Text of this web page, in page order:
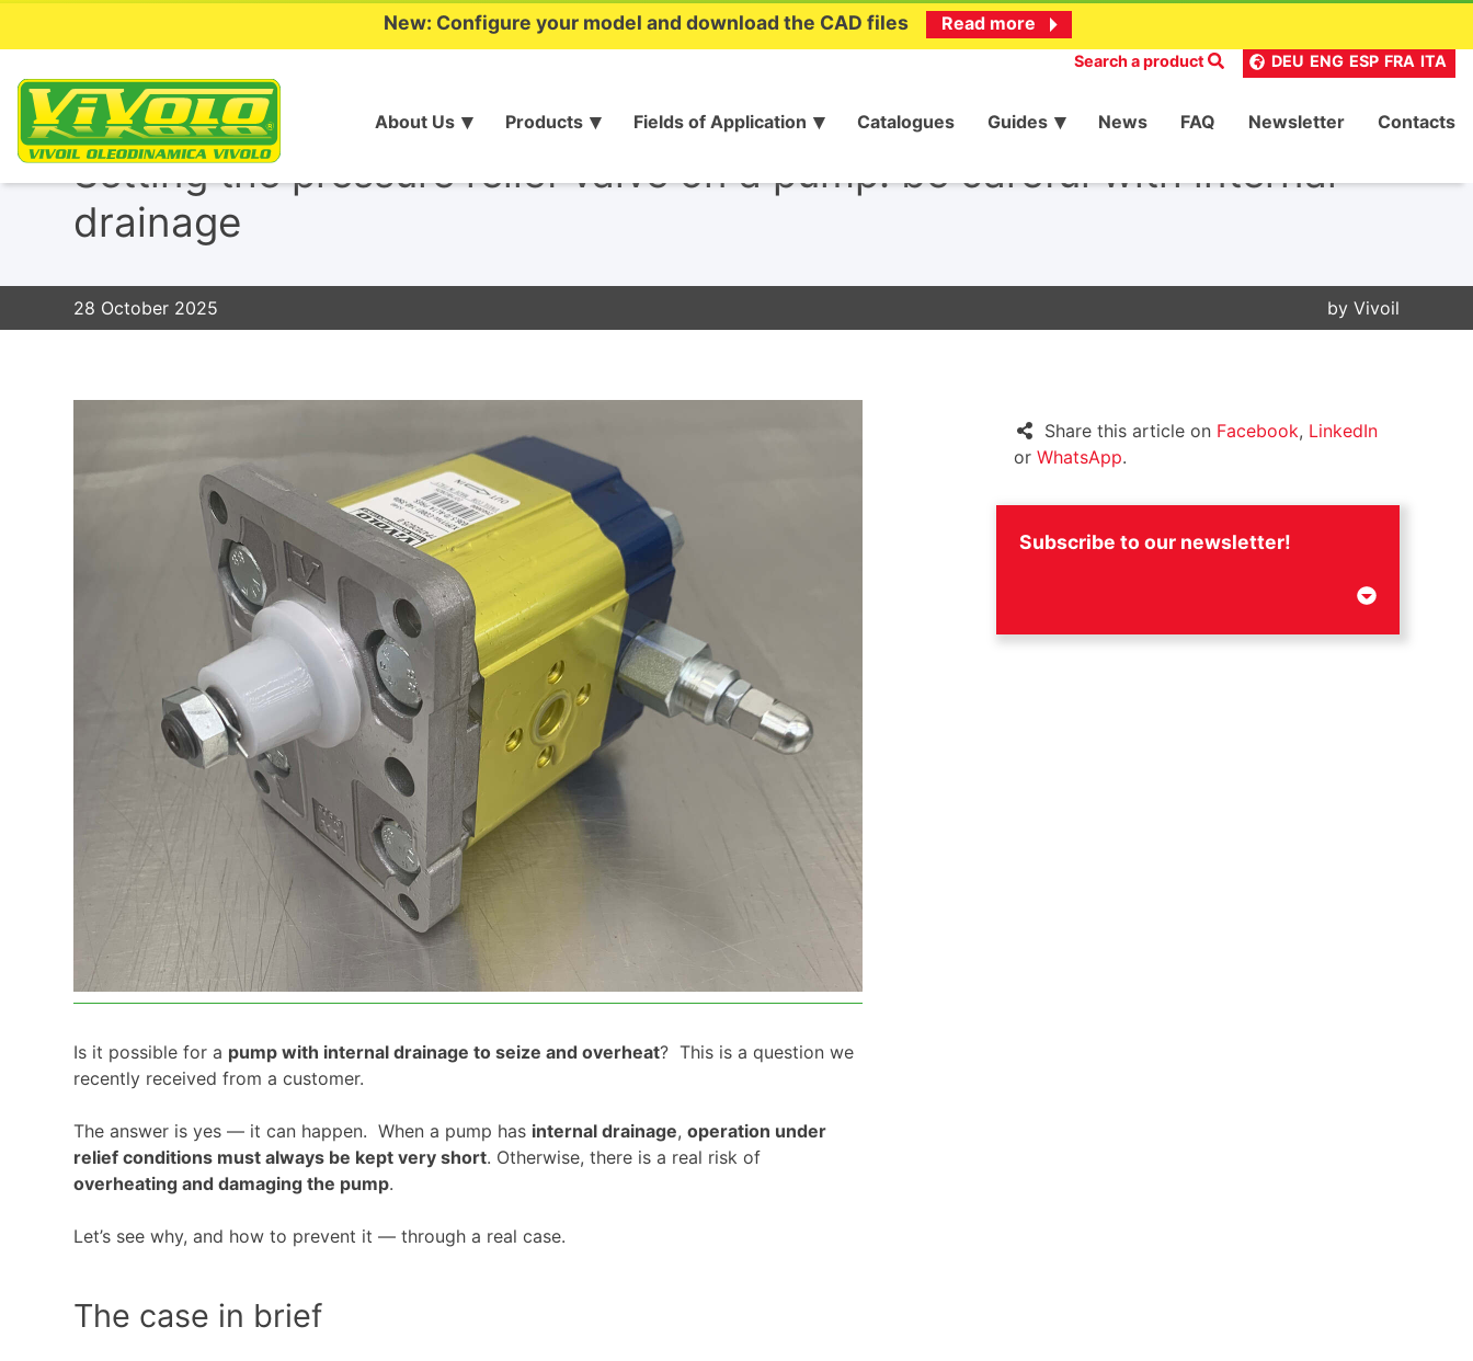
Skip
content
New: Configure your model and download the CAD files Read more
Search a product DEU ENG ESP FRA ITA
About Us Products Fields of Application Catalogues Guides News FAQ Newsletter Contacts
Setting the pressure relief valve on a pump: be careful with internal
drainage
28 October 2025 by Vivoil
Is it possible for a pump with internal drainage to seize and overheat? This is a question we
recently received from a customer.
The answer is yes — it can happen. When a pump has internal drainage,operation under
relief conditions must always be kept very short. Otherwise, there is a real risk of
overheating and damaging the pump.
Let’s see why, and how to prevent it — through a real case.
The case in brief
Share this article on Facebook, LinkedIn
or WhatsApp.
Subscribe to our newsletter!